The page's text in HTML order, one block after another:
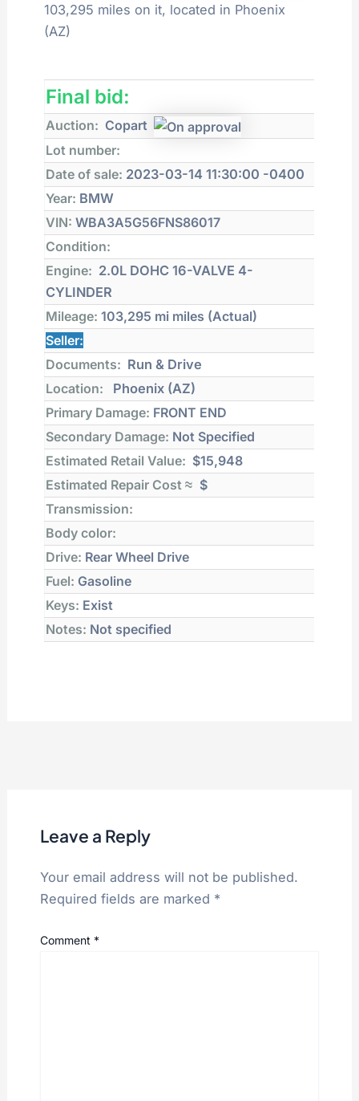
103,295 miles on it, located in Phoenix
(AZ)
Final bid:
Auction: Copart
Lot number:
Date of sale: 2023-03-14 11:30:00 -0400
Year: BMW
VIN: WBA3A5G56FNS86017
Condition:
Engine: 2.0L DOHC 16-VALVE 4-
CYLINDER
Mileage: 103,295 mi miles (Actual)
Seller:
Documents: Run & Drive
Location:
Phoenix (AZ)
Primary Damage: FRONT END
Secondary Damage: Not Specified
Estimated Retail Value: $15,948
Estimated Repair Cost ≈ $
Transmission:
Body color:
Drive: Rear Wheel Drive
Fuel: Gasoline
Keys: Exist
Notes: Not specified
Leave a Reply
Your email address will not be published.
Required fields are marked *
Comment *